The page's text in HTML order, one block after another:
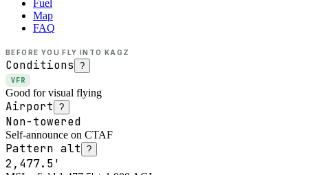
Fuel
Map
FAQ
BEFORE YOU FLY INTO KAGZ
Conditions ?
VFR
Good for visual flying
Airport ?
Non-towered
Self-announce on CTAF
Pattern alt ?
2,477.5'